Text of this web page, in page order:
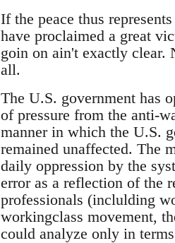
If the peace thus
have proclaimed a great
goin on ain't exactly clear.
all.
The U.S. government has
of pressure from the anti-
manner in which the U.S.
remained unaffected. The
daily oppression by the
error as a reflection of the
professionals (inclulding
workingclass movement,
could analyze only in